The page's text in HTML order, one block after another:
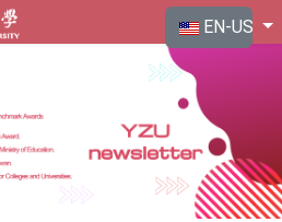
Select your
EN-US